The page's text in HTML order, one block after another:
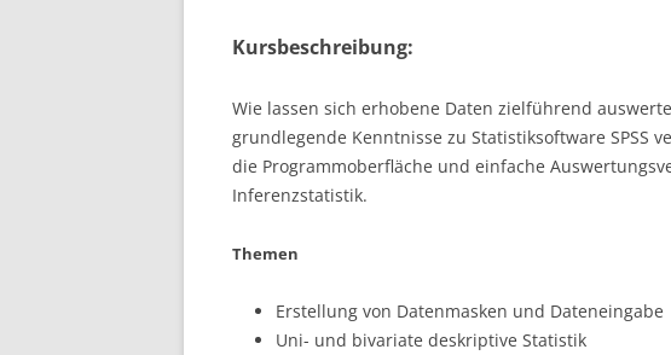
Kursbeschreibung:
Wie lassen sich erhobene Daten zielführend
grundlegende Kenntnisse zu Statistiksoftware SPSS
die Programmoberfläche und einfache
Inferenzstatistik.
Themen
Erstellung von Datenmasken und Dateneingabe
Uni- und bivariate deskriptive Statistik